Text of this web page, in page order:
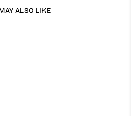
ALSO LIKE